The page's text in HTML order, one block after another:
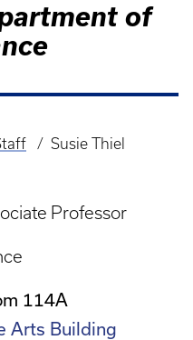
of
Susie Thiel
Professor
114A
Arts Building